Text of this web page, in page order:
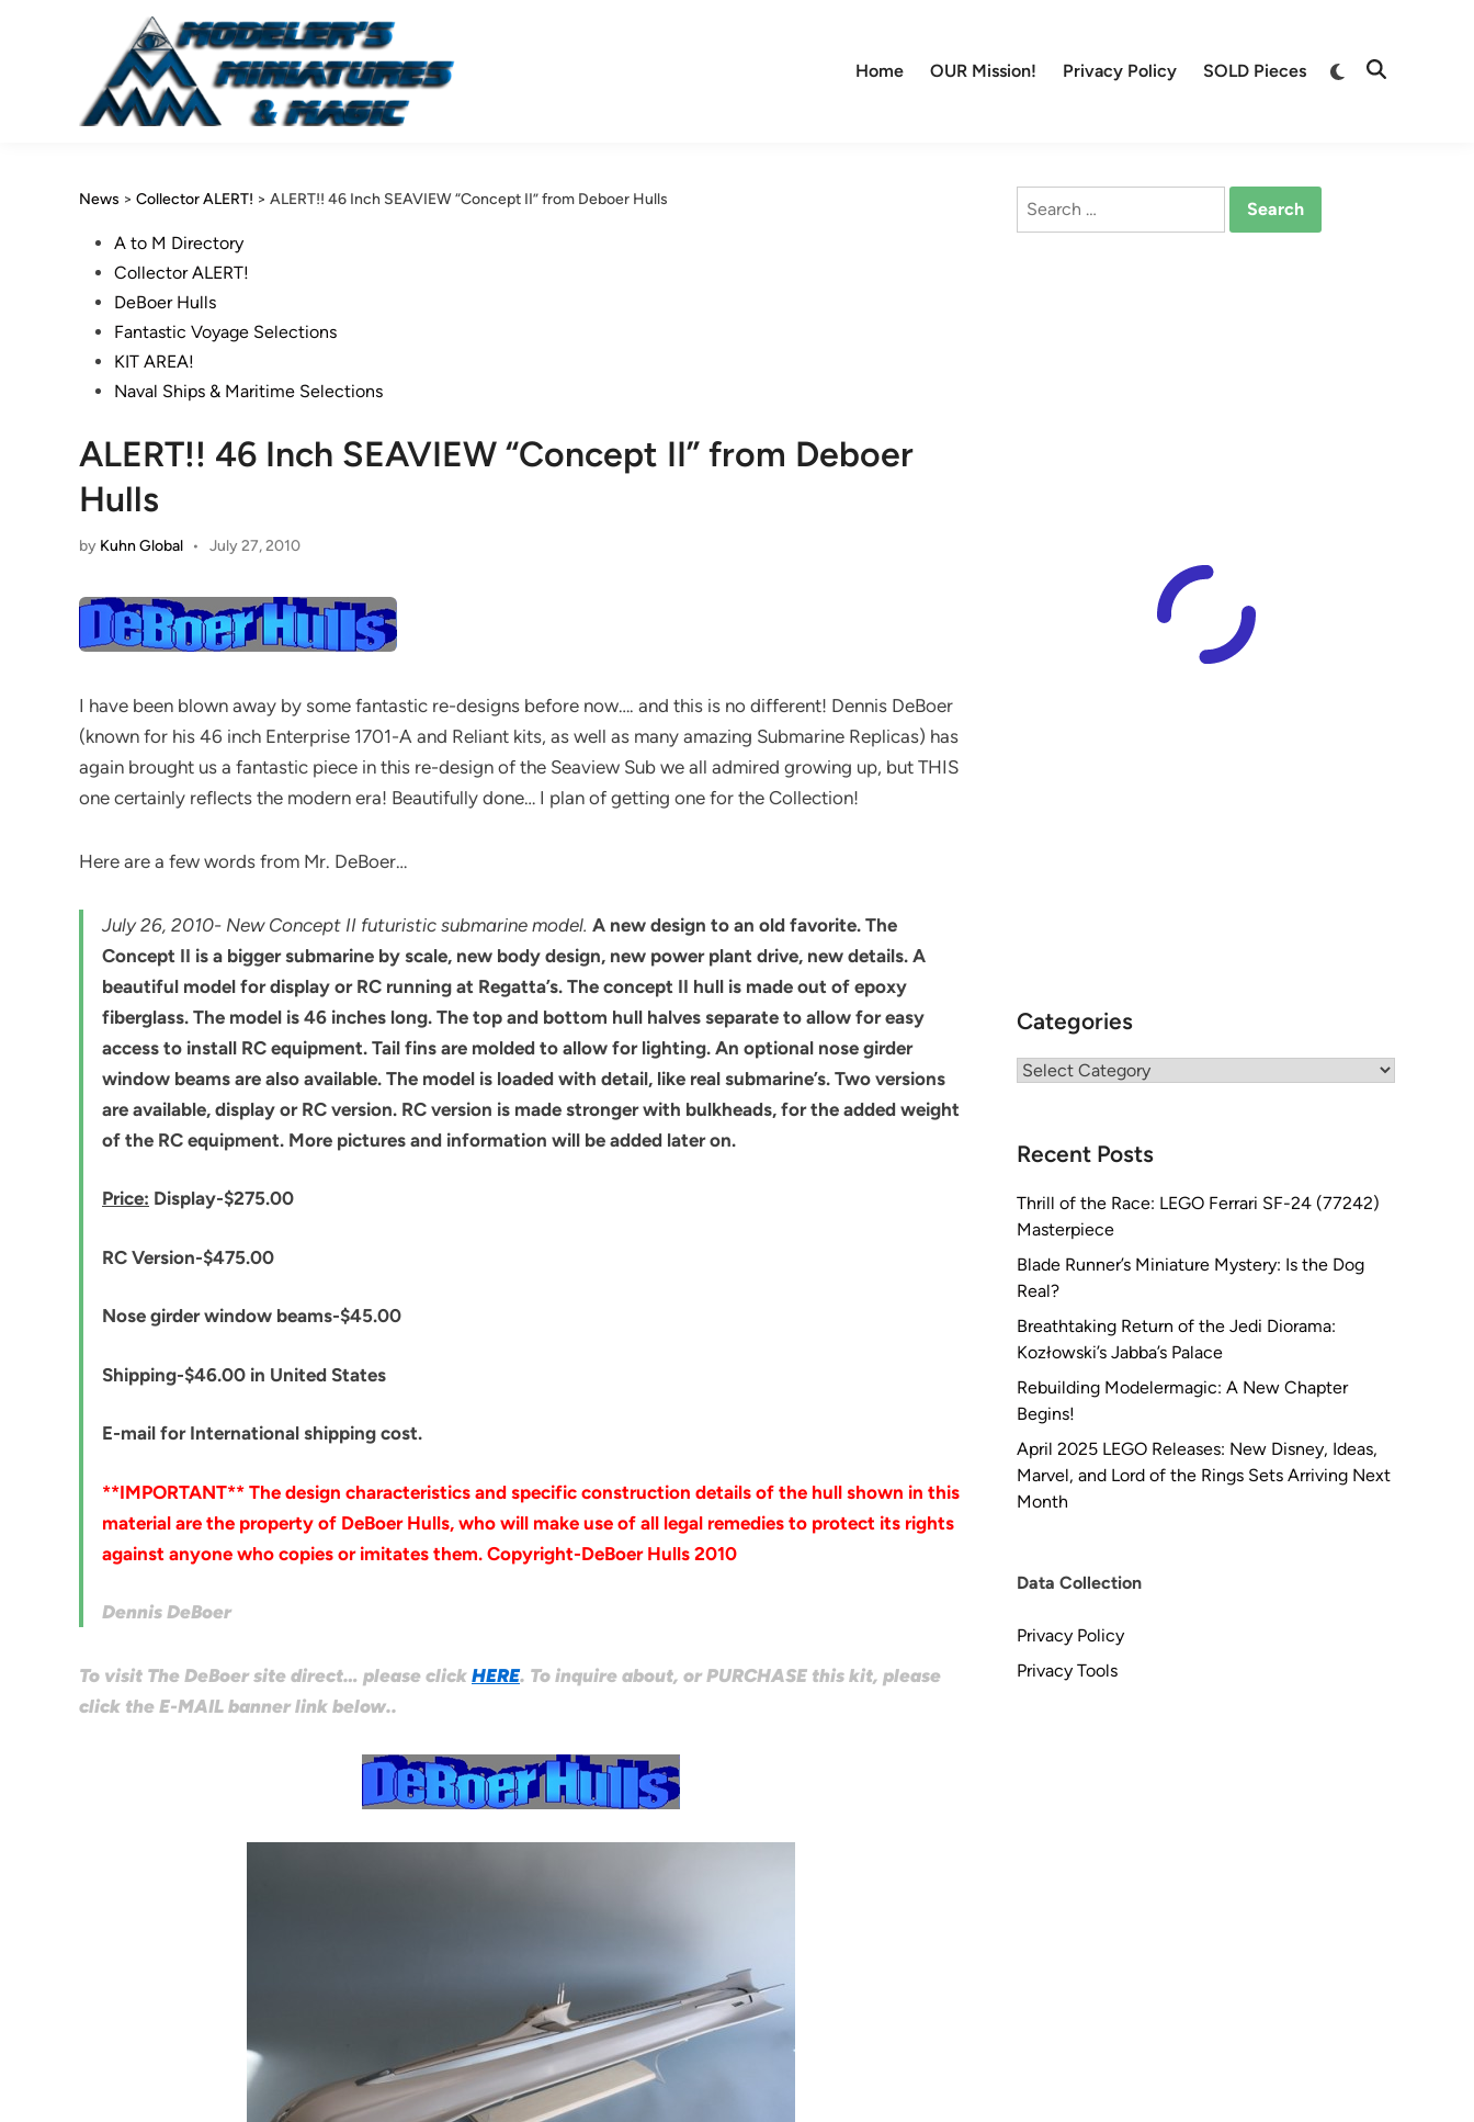
Home OUR Mission! Privacy Policy SOLD Pieces
Switch
Open
News > Collector ALERT! > ALERT!! 46 Inch SEAVIEW “Concept II” from Deboer Hulls
PostedA to M Directory
Collector ALERT!
DeBoer Hulls
Fantastic Voyage Selections
KIT AREA!
Naval Ships & Maritime Selections
ALERT!! 46 Inch SEAVIEW “Concept II” from Deboer
Hulls
by Kuhn Global • July 27, 2010
I have been blown away by some fantastic re-designs before now…. and this is no different! Dennis DeBoer
(known for his 46 inch Enterprise 1701-A and Reliant kits, as well as many amazing Submarine Replicas) has
again brought us a fantastic piece in this re-design of the Seaview Sub we all admired growing up, but THIS
one certainly reflects the modern era! Beautifully done… I plan of getting one for the Collection!
Here are a few words from Mr. DeBoer…
July 26, 2010- New Concept II futuristic submarine model. A new design to an old favorite. The
Concept II is a bigger submarine by scale, new body design, new power plant drive, new details. A
beautiful model for display or RC running at Regatta’s. The concept II hull is made out of epoxy
fiberglass. The model is 46 inches long. The top and bottom hull halves separate to allow for easy
access to install RC equipment. Tail fins are molded to allow for lighting. An optional nose girder
window beams are also available. The model is loaded with detail, like real submarine’s. Two versions
are available, display or RC version. RC version is made stronger with bulkheads, for the added weight
of the RC equipment. More pictures and information will be added later on.
Price: Display-$275.00
RC Version-$475.00
Nose girder window beams-$45.00
Shipping-$46.00 in United States
E-mail for International shipping cost.
**IMPORTANT** The design characteristics and specific construction details of the hull shown in this
material are the property of DeBoer Hulls, who will make use of all legal remedies to protect its rights
against anyone who copies or imitates them. Copyright-DeBoer Hulls 2010
Dennis DeBoer
To visit The DeBoer site direct… please click HERE. To inquire about, or PURCHASE this kit, please
click the E-MAIL banner link below..
Search
Categories
Categories
Recent Posts
Thrill of the Race: LEGO Ferrari SF-24 (77242)
Masterpiece
Blade Runner’s Miniature Mystery: Is the Dog
Real?
Breathtaking Return of the Jedi Diorama:
Kozłowski’s Jabba’s Palace
Rebuilding Modelermagic: A New Chapter
Begins!
April 2025 LEGO Releases: New Disney, Ideas,
Marvel, and Lord of the Rings Sets Arriving Next
Month
Data Collection
Privacy Policy
Privacy Tools